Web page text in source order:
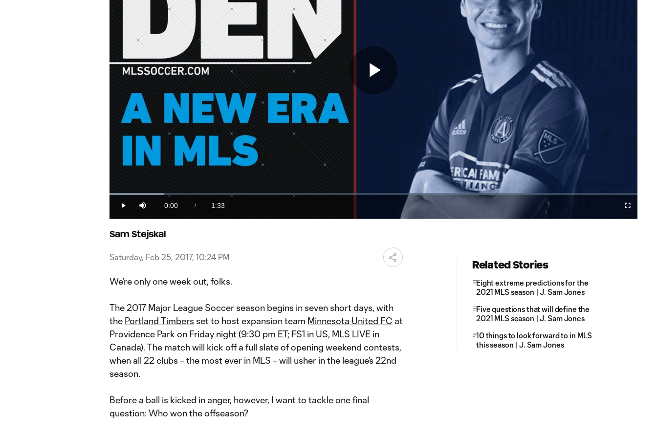
Play
Video
Play Mute
Current
Time
0:00 /
Duration
1:33
Loaded:
Fullscreen
Sam Stejskal
Saturday, Feb 25, 2017, 10:24 PM
We’re only one week out, folks.
The 2017 Major League Soccer season begins in seven short days, with
the Portland Timbers set to host expansion team Minnesota United FC at
Providence Park on Friday night (9:30 pm ET; FS1 in US, MLS LIVE in
Canada). The match will kick off a full slate of opening weekend contests,
when all 22 clubs – the most ever in MLS – will usher in the league’s 22nd
season.
Before a ball is kicked in anger, however, I want to tackle one final
question: Who won the offseason?
Related Stories
Eight extreme predictions for the
2021 MLS season | J. Sam Jones
Five questions that will define the
2021 MLS season | J. Sam Jones
10 things to look forward to in MLS
this season | J. Sam Jones